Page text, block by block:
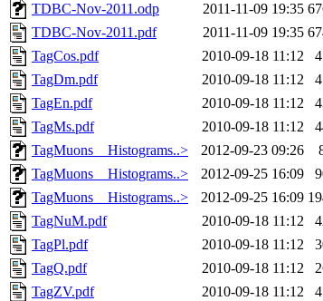
TDBC-Nov-2011.odp
2011-11-09 19:35
TDBC-Nov-2011.pdf
2011-11-09 19:35
TagCos.pdf
2010-09-18 11:12
TagDm.pdf
2010-09-18 11:12
TagEn.pdf
2010-09-18 11:12
TagMs.pdf
2010-09-18 11:12
TagMuons__Histograms..>
2012-09-23 09:26
TagMuons__Histograms..>
2012-09-25 16:09
TagMuons__Histograms..>
2012-09-25 16:09
TagNuM.pdf
2010-09-18 11:12
TagPl.pdf
2010-09-18 11:12
TagQ.pdf
2010-09-18 11:12
TagZV.pdf
2010-09-18 11:12